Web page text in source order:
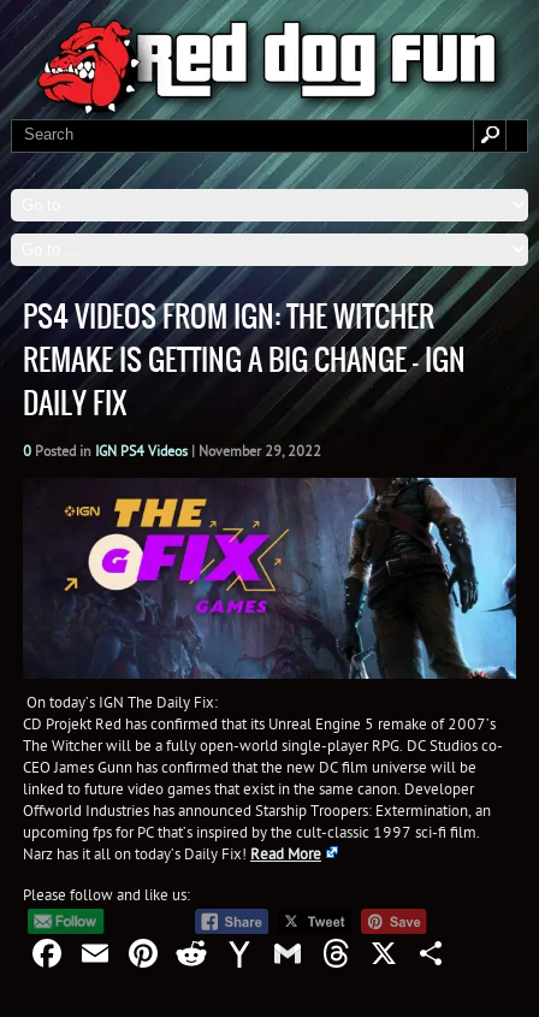
PS4 VIDEOS FROM IGN: THE WITCHER
REMAKE IS GETTING A BIG CHANGE – IGN
DAILY FIX
0Posted in IGN PS4 Videos| November 29, 2022
On today’s IGN The Daily Fix:
CD Projekt Red has confirmed that its Unreal Engine 5 remake of 2007’s
The Witcher will be a fully open-world single-player RPG. DC Studios co-
CEO James Gunn has confirmed that the new DC film universe will be
linked to future video games that exist in the same canon. Developer
Offworld Industries has announced Starship Troopers: Extermination, an
upcoming fps for PC that’s inspired by the cult-classic 1997 sci-fi film.
Narz has it all on today’s Daily Fix! Read More
Please follow and like us:
Facebook
EmailPinterest
RedditYahooGmailThreads
X